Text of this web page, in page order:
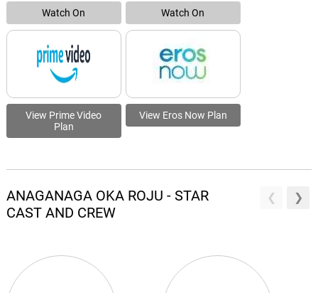
Watch On
View Prime Video
Plan
Watch On
View Eros Now Plan
ANAGANAGA OKA ROJU - STAR
CAST AND CREW